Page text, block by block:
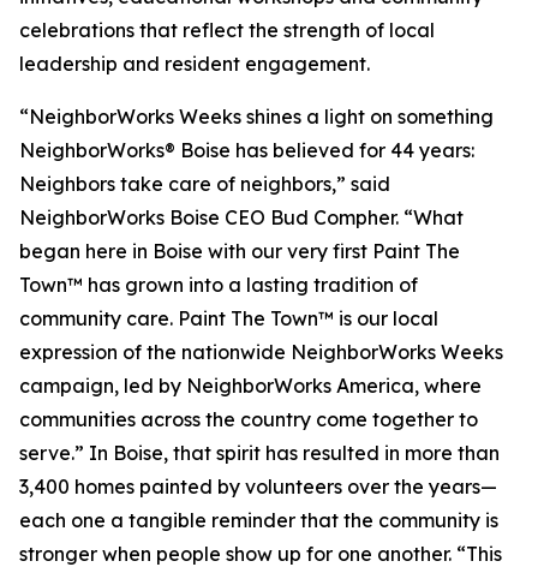
celebrations that reflect the strength of local
leadership and resident engagement.
“NeighborWorks Weeks shines a light on something
NeighborWorks® Boise has believed for 44 years:
Neighbors take care of neighbors,” said
NeighborWorks Boise CEO Bud Compher. “What
began here in Boise with our very first Paint The
Town™ has grown into a lasting tradition of
community care. Paint The Town™ is our local
expression of the nationwide NeighborWorks Weeks
campaign, led by NeighborWorks America, where
communities across the country come together to
serve.” In Boise, that spirit has resulted in more than
3,400 homes painted by volunteers over the years—
each one a tangible reminder that the community is
stronger when people show up for one another. “This